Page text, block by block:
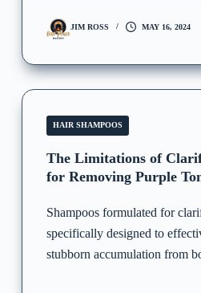
JIM ROSS MAY 16, 2024
HAIR SHAMPOOS
The Limitations of
for Removing Purple
Shampoos formulated for
specifically designed to
stubborn accumulation from